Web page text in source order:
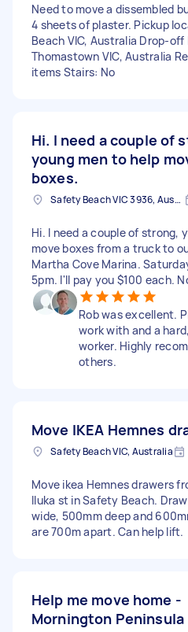
Need to move a dissembled
4 sheets of plaster. Pickup
Beach VIC, Australia Drop-
Thomastown VIC, Australia
items Stairs: No
Hi. I need a couple of
young men to help
boxes.
Safety Beach VIC 3936, Australia
Hi. I need a couple of strong,
move boxes from a truck to
Martha Cove Marina.
5pm. I'll pay you $100 each.
Rob was excellent.
work with and a
worker. Highly
others.
Move IKEA Hemnes
Safety Beach VIC, Australia
Move ikea Hemnes drawers
Iluka st in Safety Beach.
wide, 500mm deep and
are 700m apart. Can help lift.
Help me move home -
Mornington Peninsula